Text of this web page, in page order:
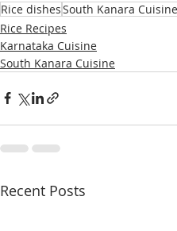
Rice dishesSouth Kanara Cuisine
Rice Recipes
Karnataka Cuisine
South Kanara Cuisine
Recent Posts